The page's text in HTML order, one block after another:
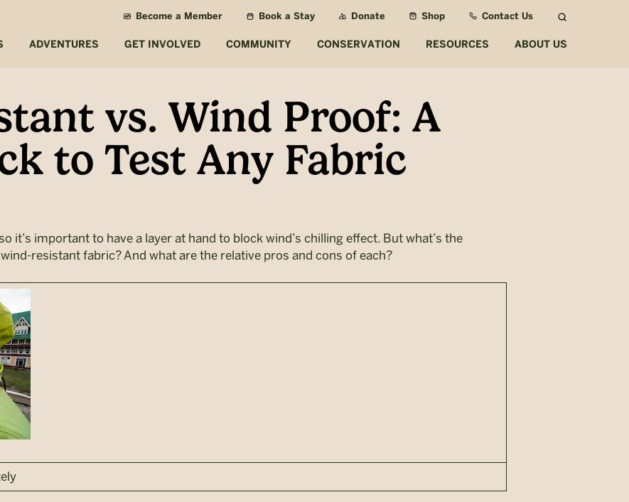
Become a Member Book a Stay Donate Shop Contact Us
ADVENTURES GET INVOLVED COMMUNITY CONSERVATION RESOURCES ABOUT US
vs. Wind Proof: A
to Test Any Fabric
it’s important to have a layer at hand to block wind’s chilling effect. But what’s the
resistant fabric? And what are the relative pros and cons of each?